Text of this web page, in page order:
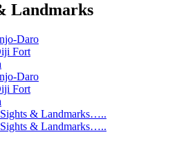
Landmarks
Daro
Fort
Daro
Fort
& Landmarks…..
& Landmarks…..